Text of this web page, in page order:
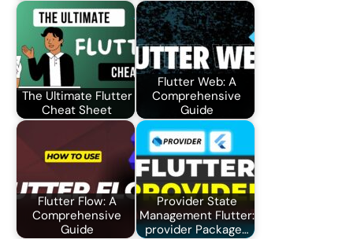
The Ultimate Flutter
Cheat Sheet
Flutter Web: A
Comprehensive
Guide
Flutter Flow: A
Comprehensive
Guide
Provider State
Management Flutter:
provider Package…